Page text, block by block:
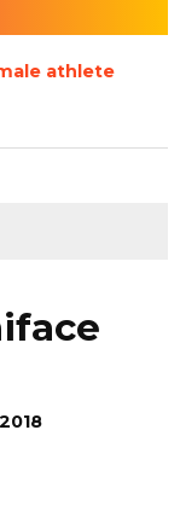
athlete